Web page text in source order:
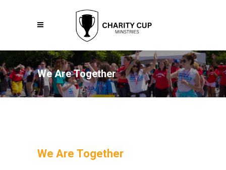
We Are Together
We Are Together